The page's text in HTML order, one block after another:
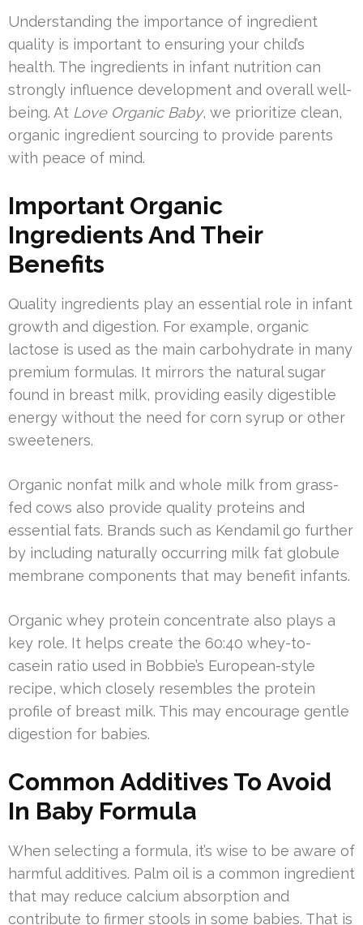
Understanding the importance of ingredient
quality is important to ensuring your child’s
health. The ingredients in infant nutrition can
strongly influence development and overall well-
being. At Love Organic Baby, we prioritize clean,
organic ingredient sourcing to provide parents
with peace of mind.
Important Organic
Ingredients And Their
Benefits
Quality ingredients play an essential role in infant
growth and digestion. For example, organic
lactose is used as the main carbohydrate in many
premium formulas. It mirrors the natural sugar
found in breast milk, providing easily digestible
energy without the need for corn syrup or other
sweeteners.
Organic nonfat milk and whole milk from grass-
fed cows also provide quality proteins and
essential fats. Brands such as Kendamil go further
by including naturally occurring milk fat globule
membrane components that may benefit infants.
Organic whey protein concentrate also plays a
key role. It helps create the 60:40 whey-to-
casein ratio used in Bobbie’s European-style
recipe, which closely resembles the protein
profile of breast milk. This may encourage gentle
digestion for babies.
Common Additives To Avoid
In Baby Formula
When selecting a formula, it’s wise to be aware of
harmful additives. Palm oil is a common ingredient
that may reduce calcium absorption and
contribute to firmer stools in some babies. That is